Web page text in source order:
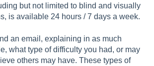
but not limited to blind and visually
is available 24 hours / 7 days a week.
an email, explaining in as much
what type of difficulty you had, or may
others may have. These types of